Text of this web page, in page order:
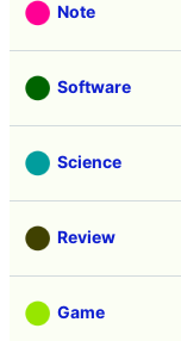
Note
Software
Science
Review
Game